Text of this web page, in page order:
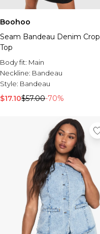
Boohoo
Seam Bandeau Denim Crop
Top
Body fit: Main
Neckline: Bandeau
Style: Bandeau
$17.10$57.00-70%